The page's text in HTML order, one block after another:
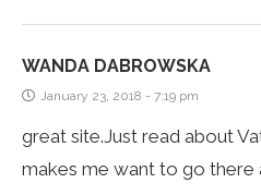
WANDA DABROWSKA
January 23, 2018 - 7:19 pm
great site.Just read about
makes me want to go there